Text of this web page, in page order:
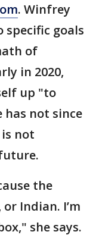
. Winfrey
specific goals
of
in 2020,
up "to
has not since
not
the
Indian. I’m
she says.